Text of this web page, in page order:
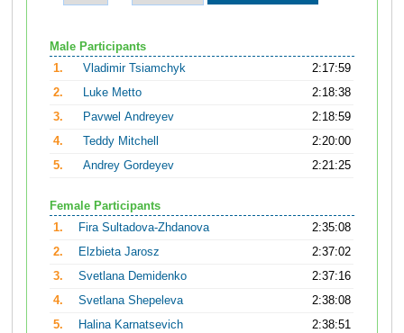
Male Participants
1.
Vladimir Tsiamchyk
2:17:59
2.
Luke Metto
2:18:38
3.
Pavwel Andreyev
2:18:59
4.
Teddy Mitchell
2:20:00
5.
Andrey Gordeyev 2:21:25
Female Participants
1.
Fira Sultadova-Zhdanova
2:35:08
2.
Elzbieta Jarosz
2:37:02
3.
Svetlana Demidenko
2:37:16
4.
Svetlana Shepeleva
2:38:08
5.
Halina Karnatsevich 2:38:51